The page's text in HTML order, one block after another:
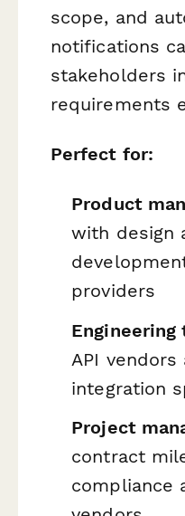
scope, and
notifications
stakeholders
requirements
Perfect for:
Product
with design
providers
Engineering
API
integration
Project
contract
compliance